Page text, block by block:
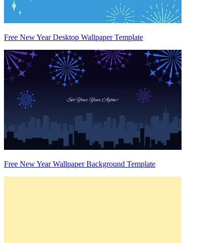
Free New Year Desktop Wallpaper Template
Free New Year Wallpaper Background Template